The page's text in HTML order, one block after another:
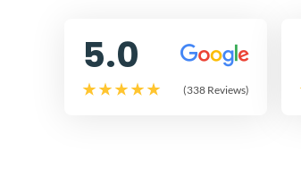
5.0
(338 Reviews)